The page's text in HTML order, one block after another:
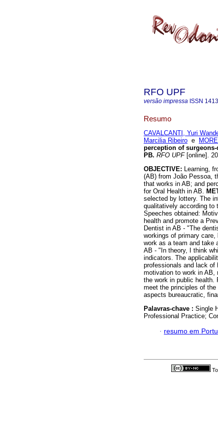
RFO UPF
versão impressa ISSN
Resumo
CAVALCANTI, Yuri
Marcilia Ribeiro e
perception of
PB. RFO UPF[online].
OBJECTIVE: Learning,
(AB) from João Pessoa,
that works in AB; and
for Oral Health in AB.
selected by lottery. The
qualitatively according to
Speeches obtained:
health and promote a
Dentist in AB - "The
workings of primary
work as a team and take
AB - "In theory, I think
indicators. The
professionals and lack of
motivation to work in AB,
the work in public health.
meet the principles of
aspects bureaucratic,
Palavras-chave : Single
Professional Practice;
· resumo em